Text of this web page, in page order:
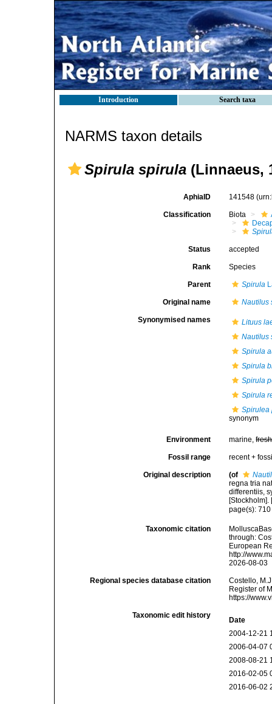
Introduction Search taxa
NARMS taxon details
Spirula spirula (Linnaeus,
AphiaID 141548
Classification Biota
Status accepted
Rank Species
Parent Spirula
Original name Nautilus
Synonymised names
Lituus
Nautilus
Spirula
Spirula
Spirula
Spirula
Spirulea
synonym
Environment marine,fresh
Fossil range recent +
Original description (of
regna tria
differentiis,
page(s):
Taxonomic citation
through:
European
http://
2026-08-03
Regional species database citation
Costello,
Register of
https://
Taxonomic edit history
Date
2004-12-21
2006-04-07
2008-08-21
2016-02-05
2016-06-02